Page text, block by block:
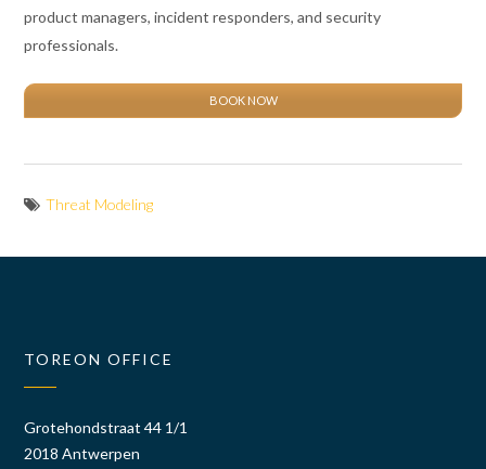
product managers, incident responders, and security
professionals.
BOOK NOW
Threat Modeling
TOREON OFFICE
Grotehondstraat 44 1/1
2018 Antwerpen